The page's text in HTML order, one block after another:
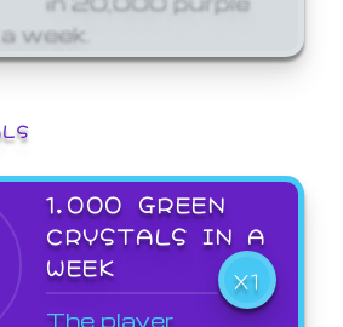
week.
1,000 GREEN
CRYSTALS IN A
WEEK
X1
The player